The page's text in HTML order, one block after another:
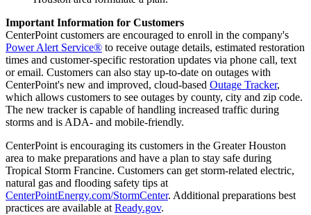
Important Information for Customers
CenterPoint customers are encouraged to enroll in the company's
Power Alert Service® to receive outage details, estimated restoration
times and customer-specific restoration updates via phone call, text
or email. Customers can also stay up-to-date on outages with
CenterPoint's new and improved, cloud-based Outage Tracker,
which allows customers to see outages by county, city and zip code.
The new tracker is capable of handling increased traffic during
storms and is ADA- and mobile-friendly.
CenterPoint is encouraging its customers in the Greater Houston
area to make preparations and have a plan to stay safe during
Tropical Storm Francine. Customers can get storm-related electric,
natural gas and flooding safety tips at
CenterPointEnergy.com/StormCenter. Additional preparations best
practices are available at Ready.gov.